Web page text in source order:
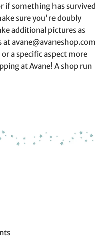
if something has survived
sure you're doubly
additional pictures as
at avane@avaneshop.com
a specific aspect more
at Avane! A shop run